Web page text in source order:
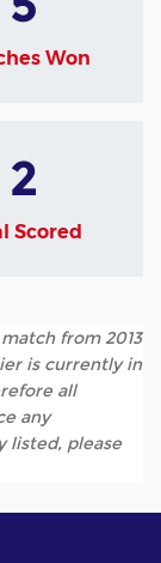
Won
2
Scored
from 2013
is currently in
all
any
listed, please